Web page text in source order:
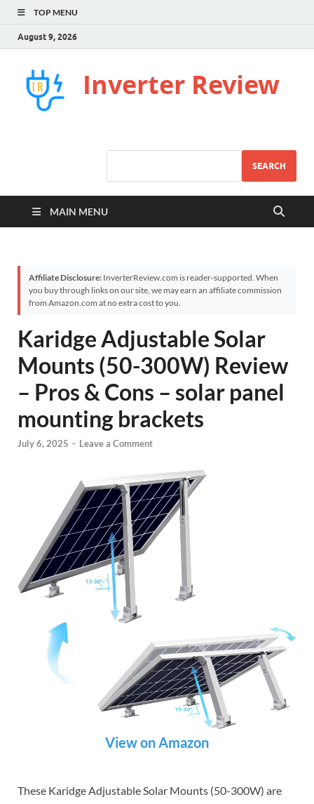
TOP MENU
August 9, 2026
Inverter Review
SEARCH
MAIN MENU
Affiliate Disclosure: InverterReview.com is reader-supported. When
you buy through links on our site, we may earn an affiliate commission
from Amazon.com at no extra cost to you.
Karidge Adjustable Solar
Mounts (50-300W) Review
– Pros & Cons – solar panel
mounting brackets
July 6, 2025 - Leave a Comment
View on Amazon
These Karidge Adjustable Solar Mounts (50-300W) are